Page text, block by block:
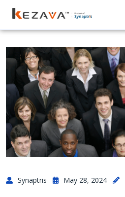
Synaptris May 28, 2024